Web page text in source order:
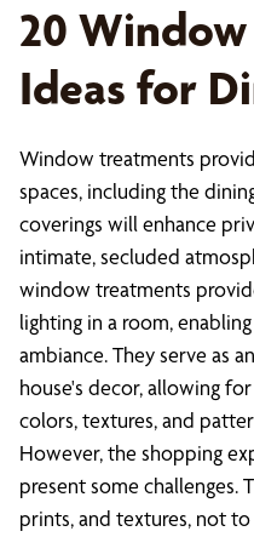
20
Ideas for
Window treatments
spaces, including the
coverings will enhance
intimate, secluded
window treatments
lighting in a room,
ambiance. They serve as
house's decor, allowing
colors, textures, and
However, the shopping
present some challenges.
prints, and textures, not